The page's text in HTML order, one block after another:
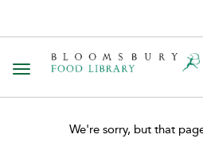
Toggle navigation
We're sorry, but that